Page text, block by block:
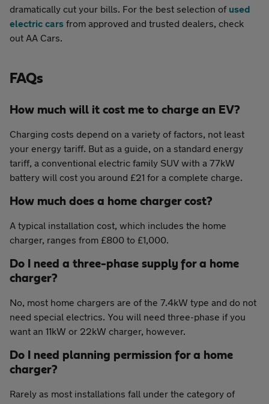
dramatically cut your bills. For the best selection of used
electric cars from approved and trusted dealers, check
out AA Cars.
FAQs
How much will it cost me to charge an EV?
Charging costs depend on a variety of factors, not least
your energy tariff. But as a guide, on a standard energy
tariff, a conventional electric family SUV with a 77kW
battery will cost you around £21 for a complete charge.
How much does a home charger cost?
A typical installation cost, which includes the home
charger, ranges from £800 to £1,000.
Do I need a three-phase supply for a home
charger?
No, most home chargers are of the 7.4kW type and do not
need special electrics. You will need three-phase if you
want an 11kW or 22kW charger, however.
Do I need planning permission for a home
charger?
Rarely as most installations fall under the category of